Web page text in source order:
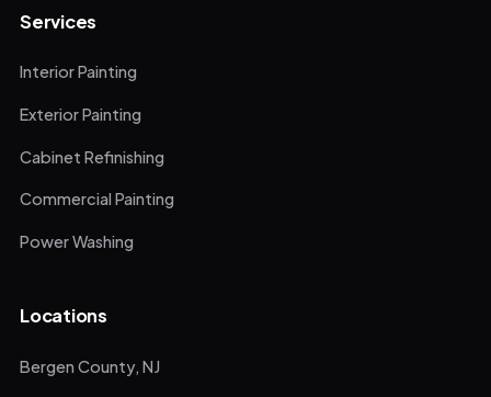
Services
Interior Painting
Exterior Painting
Cabinet Refinishing
Commercial Painting
Power Washing
Locations
Bergen County, NJ